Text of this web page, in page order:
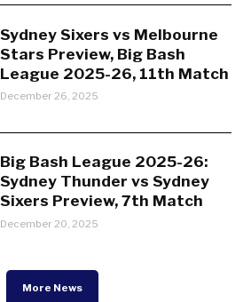
Sydney Sixers vs Melbourne
Stars Preview, Big Bash
League 2025-26, 11th Match
December 26, 2025
Big Bash League 2025-26:
Sydney Thunder vs Sydney
Sixers Preview, 7th Match
December 20, 2025
More News